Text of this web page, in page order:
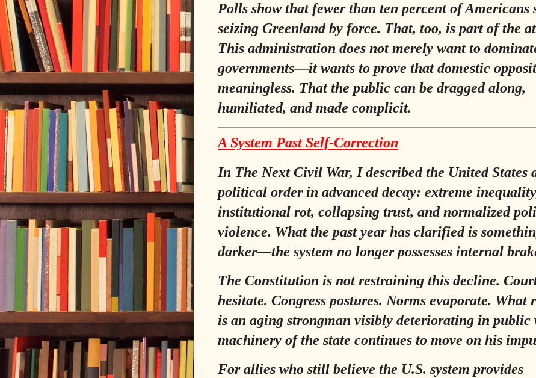
Polls show that fewer than ten percent of Americans
seizing Greenland by force. That, too, is part of the
This administration does not merely want to
governments—it wants to prove that domestic
meaningless. That the public can be dragged along,
humiliated, and made complicit.
A System Past Self‑Correction
In The Next Civil War, I described the United States
political order in advanced decay: extreme
institutional rot, collapsing trust, and normalized
violence. What the past year has clarified is
darker—the system no longer possesses internal
The Constitution is not restraining this decline.
hesitate. Congress postures. Norms evaporate. What
is an aging strongman visibly deteriorating in public
machinery of the state continues to move on his
For allies who still believe the U.S. system provides